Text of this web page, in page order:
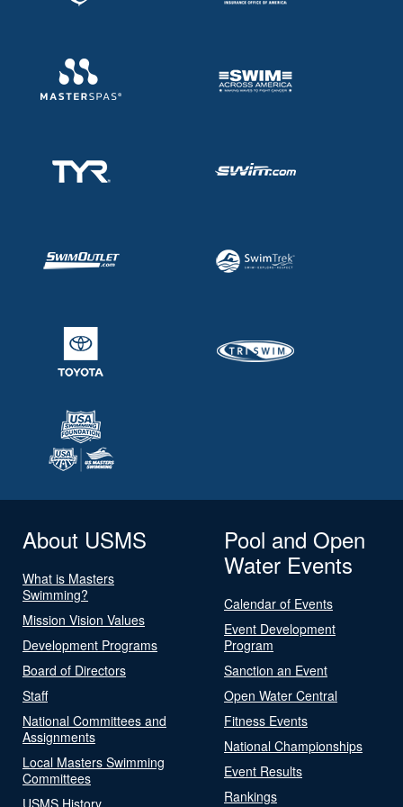
About USMS
What is Masters
Swimming?
Mission Vision Values
Development Programs
Board of Directors
Staff
National Committees and
Assignments
Local Masters Swimming
Committees
USMS History
Pool and Open
Water Events
Calendar of Events
Event Development
Program
Sanction an Event
Open Water Central
Fitness Events
National Championships
Event Results
Rankings